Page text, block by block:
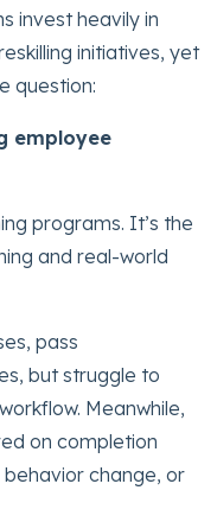
invest heavily in
initiatives, yet
question:
employee
programs. It’s the
and real-world
pass
but struggle to
Meanwhile,
on completion
change, or